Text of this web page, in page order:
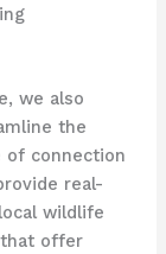
we also
the
of connection
real-
wildlife
offer